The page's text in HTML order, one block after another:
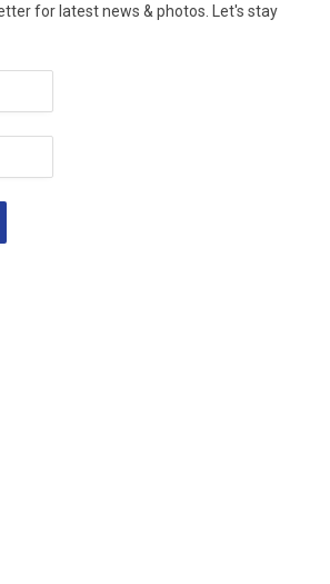
for latest news & photos. Let's stay